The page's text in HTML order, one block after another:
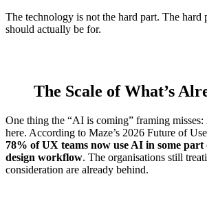
The technology is not the hard part. The hard
should actually be for.
The Scale of What’s
One thing the “AI is coming” framing misses:
here. According to Maze’s 2026 Future of
78% of UX teams now use AI in some
design workflow. The organisations still
consideration are already behind.